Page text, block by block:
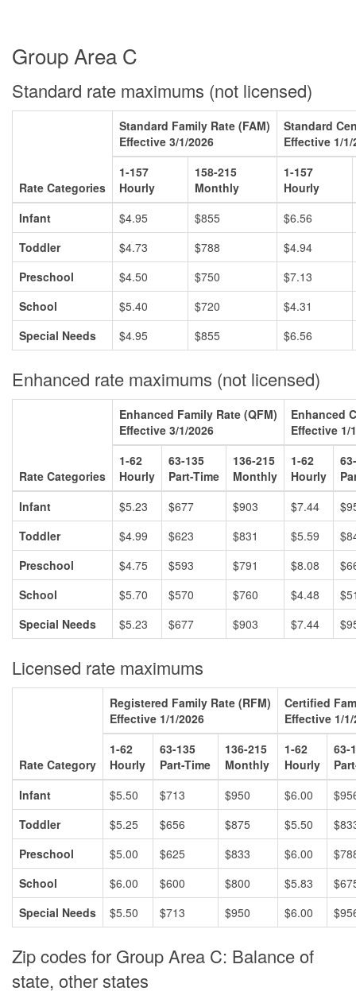
Group Area C
Standard rate maximums (not licensed)
Rate Categories
Standard Family Rate (FAM)
Effective 3/1/2026
Standard
Effective 1/1/
1-157
Hourly
158-215
Monthly
1-157
Hourly
Infant
$4.95 $855
$6.56
Toddler
$4.73 $788
$4.94
Preschool
$4.50 $750
$7.13
School
$5.40 $720
$4.31
Special Needs
$4.95 $855 $6.56
Enhanced rate maximums (not licensed)
Rate Categories
Enhanced Family Rate (QFM)
Effective 3/1/2026
Enhanced
Effective 1/
1-62
Hourly
63-135
Part-Time
136-215
Monthly
1-62
Hourly
Infant
$5.23 $677 $903 $7.44
Toddler
$4.99 $623 $831 $5.59
Preschool
$4.75 $593 $791 $8.08
School
$5.70 $570 $760 $4.48
Special Needs
$5.23 $677 $903 $7.44
Licensed rate maximums
Rate Category
Registered Family Rate (RFM)
Effective 1/1/2026
Certified
Effective 1/
1-62
Hourly
63-135
Part-Time
136-215
Monthly
1-62
Hourly
63-
Infant
$5.50 $713 $950 $6.00
Toddler
$5.25 $656 $875 $5.50
Preschool
$5.00 $625 $833 $6.00
School
$6.00 $600 $800 $5.83
Special Needs
$5.50 $713 $950 $6.00
Zip codes for Group Area C: Balance of
state, other states